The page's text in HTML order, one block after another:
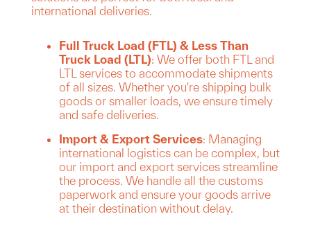
international deliveries.
Full Truck Load (FTL) & Less Than
Truck Load (LTL): We offer both FTL and
LTL services to accommodate shipments
of all sizes. Whether you're shipping bulk
goods or smaller loads, we ensure timely
and safe deliveries.
Import & Export Services: Managing
international logistics can be complex, but
our import and export services streamline
the process. We handle all the customs
paperwork and ensure your goods arrive
at their destination without delay.